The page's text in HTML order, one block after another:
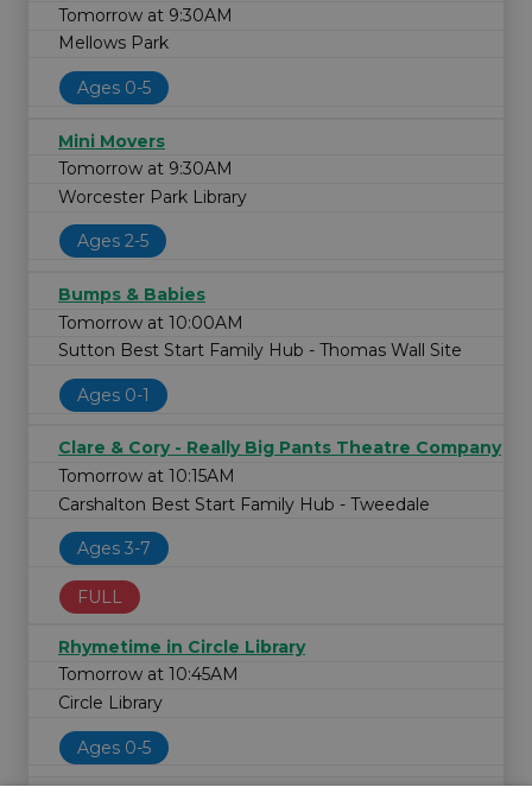
Tomorrow at 9:30AM
Mellows Park
Ages 0-5
Mini Movers
Tomorrow at 9:30AM
Worcester Park Library
Ages 2-5
Bumps & Babies
Tomorrow at 10:00AM
Sutton Best Start Family Hub - Thomas Wall Site
Ages 0-1
Clare & Cory - Really Big Pants Theatre Company
Tomorrow at 10:15AM
Carshalton Best Start Family Hub - Tweedale
Ages 3-7
FULL
Rhymetime in Circle Library
Tomorrow at 10:45AM
Circle Library
Ages 0-5